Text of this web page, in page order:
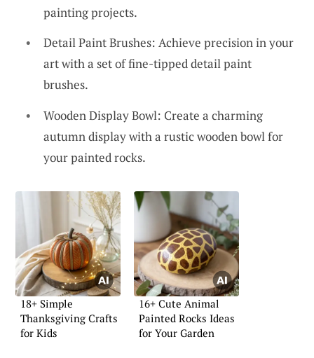
painting projects.
Detail Paint Brushes: Achieve precision in your
art with a set of fine-tipped detail paint
brushes.
Wooden Display Bowl: Create a charming
autumn display with a rustic wooden bowl for
your painted rocks.
18+ Simple
Thanksgiving Crafts
for Kids
16+ Cute Animal
Painted Rocks Ideas
for Your Garden